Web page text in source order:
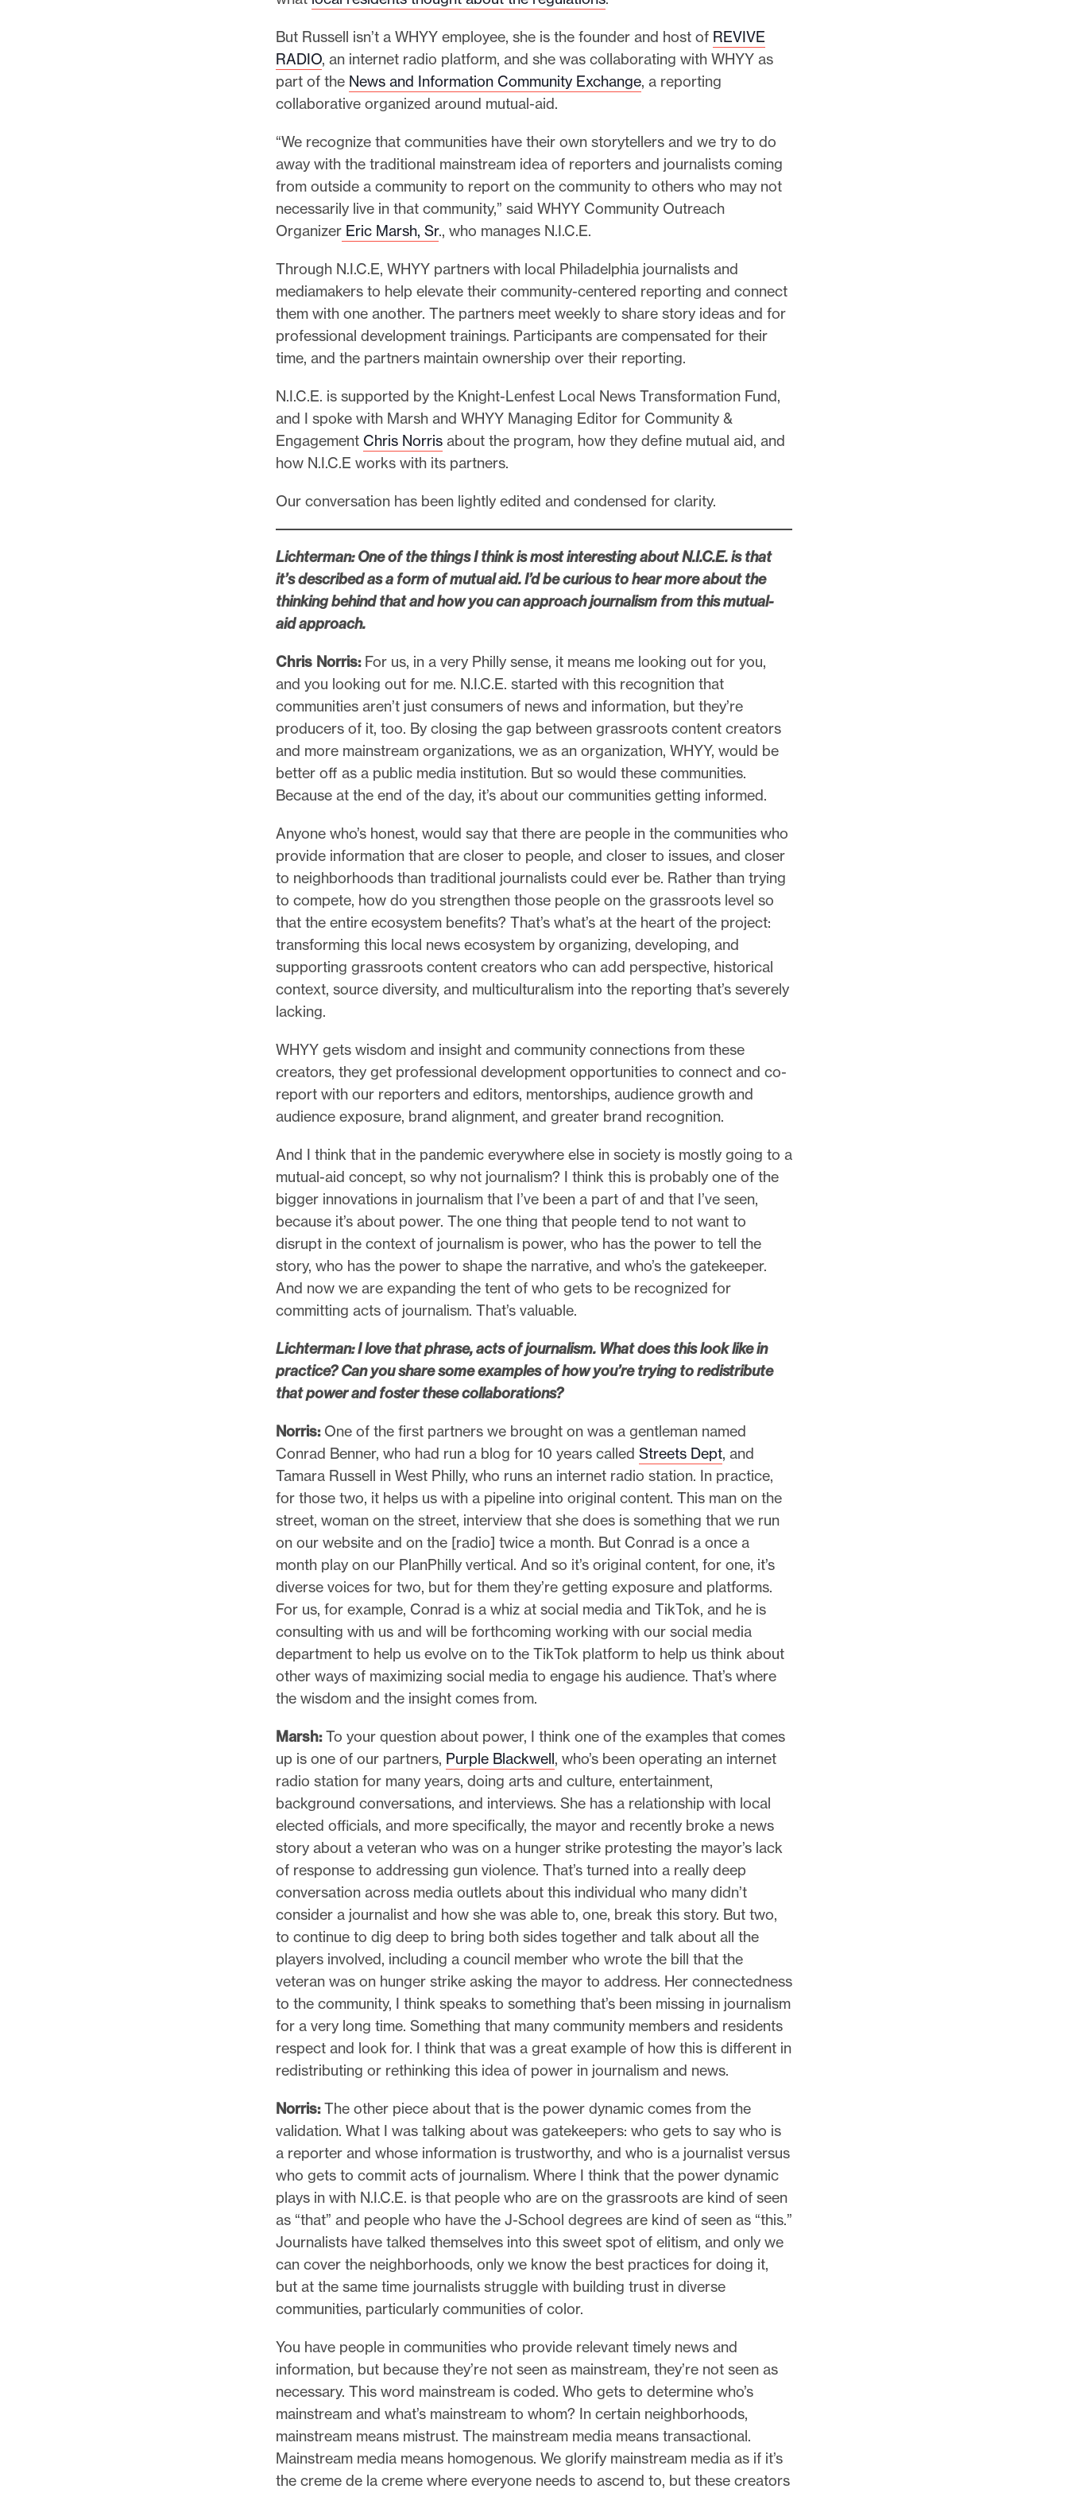
But Russell isn’t a WHYY employee, she is the founder and host of REVIVE
RADIO, an internet radio platform, and she was collaborating with WHYY as
part of the News and Information Community Exchange, a reporting
collaborative organized around mutual-aid.
“We recognize that communities have their own storytellers and we try to do
away with the traditional mainstream idea of reporters and journalists coming
from outside a community to report on the community to others who may not
necessarily live in that community,” said WHYY Community Outreach
Organizer Eric Marsh, Sr., who manages N.I.C.E.
Through N.I.C.E, WHYY partners with local Philadelphia journalists and
mediamakers to help elevate their community-centered reporting and connect
them with one another. The partners meet weekly to share story ideas and for
professional development trainings. Participants are compensated for their
time, and the partners maintain ownership over their reporting.
N.I.C.E. is supported by the Knight-Lenfest Local News Transformation Fund,
and I spoke with Marsh and WHYY Managing Editor for Community &
Engagement Chris Norris about the program, how they define mutual aid, and
how N.I.C.E works with its partners.
Our conversation has been lightly edited and condensed for clarity.
Lichterman: One of the things I think is most interesting about N.I.C.E. is that
it’s described as a form of mutual aid. I’d be curious to hear more about the
thinking behind that and how you can approach journalism from this mutual-
aid approach.
Chris Norris:For us, in a very Philly sense, it means me looking out for you,
and you looking out for me. N.I.C.E. started with this recognition that
communities aren’t just consumers of news and information, but they’re
producers of it, too. By closing the gap between grassroots content creators
and more mainstream organizations, we as an organization, WHYY, would be
better off as a public media institution. But so would these communities.
Because at the end of the day, it’s about our communities getting informed.
Anyone who’s honest, would say that there are people in the communities who
provide information that are closer to people, and closer to issues, and closer
to neighborhoods than traditional journalists could ever be. Rather than trying
to compete, how do you strengthen those people on the grassroots level so
that the entire ecosystem benefits? That’s what’s at the heart of the project:
transforming this local news ecosystem by organizing, developing, and
supporting grassroots content creators who can add perspective, historical
context, source diversity, and multiculturalism into the reporting that’s severely
lacking.
WHYY gets wisdom and insight and community connections from these
creators, they get professional development opportunities to connect and co-
report with our reporters and editors, mentorships, audience growth and
audience exposure, brand alignment, and greater brand recognition.
And I think that in the pandemic everywhere else in society is mostly going to a
mutual-aid concept, so why not journalism? I think this is probably one of the
bigger innovations in journalism that I’ve been a part of and that I’ve seen,
because it’s about power. The one thing that people tend to not want to
disrupt in the context of journalism is power, who has the power to tell the
story, who has the power to shape the narrative, and who’s the gatekeeper.
And now we are expanding the tent of who gets to be recognized for
committing acts of journalism. That’s valuable.
Lichterman: I love that phrase, acts of journalism. What does this look like in
practice? Can you share some examples of how you’re trying to redistribute
that power and foster these collaborations?
Norris:One of the first partners we brought on was a gentleman named
Conrad Benner, who had run a blog for 10 years called Streets Dept, and
Tamara Russell in West Philly, who runs an internet radio station. In practice,
for those two, it helps us with a pipeline into original content. This man on the
street, woman on the street, interview that she does is something that we run
on our website and on the [radio] twice a month. But Conrad is a once a
month play on our PlanPhilly vertical. And so it’s original content, for one, it’s
diverse voices for two, but for them they’re getting exposure and platforms.
For us, for example, Conrad is a whiz at social media and TikTok, and he is
consulting with us and will be forthcoming working with our social media
department to help us evolve on to the TikTok platform to help us think about
other ways of maximizing social media to engage his audience. That’s where
the wisdom and the insight comes from.
Marsh:To your question about power, I think one of the examples that comes
up is one of our partners, Purple Blackwell, who’s been operating an internet
radio station for many years, doing arts and culture, entertainment,
background conversations, and interviews. She has a relationship with local
elected officials, and more specifically, the mayor and recently broke a news
story about a veteran who was on a hunger strike protesting the mayor’s lack
of response to addressing gun violence. That’s turned into a really deep
conversation across media outlets about this individual who many didn’t
consider a journalist and how she was able to, one, break this story. But two,
to continue to dig deep to bring both sides together and talk about all the
players involved, including a council member who wrote the bill that the
veteran was on hunger strike asking the mayor to address. Her connectedness
to the community, I think speaks to something that’s been missing in journalism
for a very long time. Something that many community members and residents
respect and look for. I think that was a great example of how this is different in
redistributing or rethinking this idea of power in journalism and news.
Norris:The other piece about that is the power dynamic comes from the
validation. What I was talking about was gatekeepers: who gets to say who is
a reporter and whose information is trustworthy, and who is a journalist versus
who gets to commit acts of journalism. Where I think that the power dynamic
plays in with N.I.C.E. is that people who are on the grassroots are kind of seen
as “that” and people who have the J-School degrees are kind of seen as “this.”
Journalists have talked themselves into this sweet spot of elitism, and only we
can cover the neighborhoods, only we know the best practices for doing it,
but at the same time journalists struggle with building trust in diverse
communities, particularly communities of color.
You have people in communities who provide relevant timely news and
information, but because they’re not seen as mainstream, they’re not seen as
necessary. This word mainstream is coded. Who gets to determine who’s
mainstream and what’s mainstream to whom? In certain neighborhoods,
mainstream means mistrust. The mainstream media means transactional.
Mainstream media means homogenous. We glorify mainstream media as if it’s
the creme de la creme where everyone needs to ascend to, but these creators